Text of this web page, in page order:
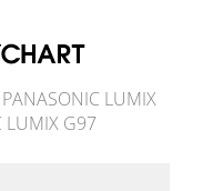
LUMIX
LUMIX G97